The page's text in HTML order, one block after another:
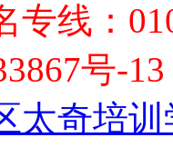
专线：
号-13
太奇培训